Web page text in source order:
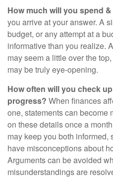
How much will you spend
you arrive at your answer. A
budget, or any attempt at a
informative than you realize.
may seem a little over the
may be truly eye-opening.
How often will you check
progress? When finances
one, statements can become
on these details once a
may keep you both informed,
have misconceptions about
Arguments can be avoided
misunderstandings are